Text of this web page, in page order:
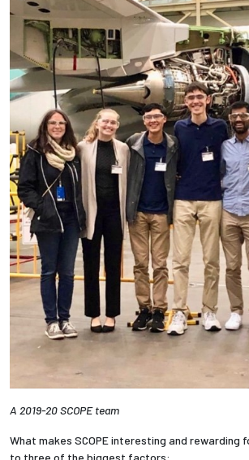
A 2019-20 SCOPE team
What makes SCOPE interesting and rewarding